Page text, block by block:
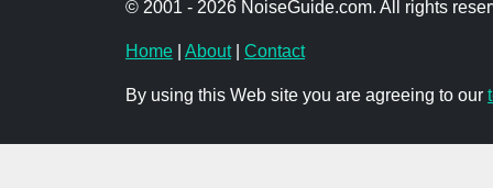
© 2001 - 2026 NoiseGuide.com. All rights
Home About| Contact
By using this Web site you are agreeing to our